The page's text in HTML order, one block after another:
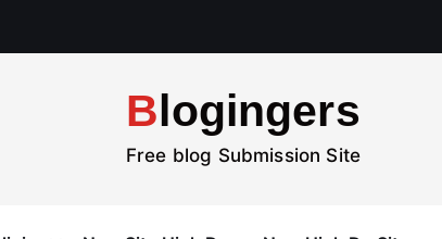
Blogingers
Free blog Submission Site